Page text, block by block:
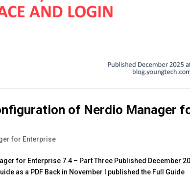
of Nerdio Manager
for Enterprise
for Enterprise 7.4 – Part Three Published December
as a PDF Back in November I published the Full Guide